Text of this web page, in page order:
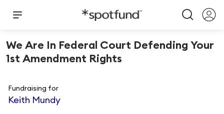
We Are In Federal Court Defending Your
1st Amendment Rights
Fundraising for
Keith Mundy